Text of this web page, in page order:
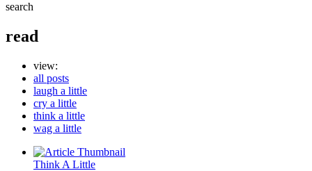
search
read
view:
all posts
laugh a little
cry a little
think a little
wag a little
Think A Little